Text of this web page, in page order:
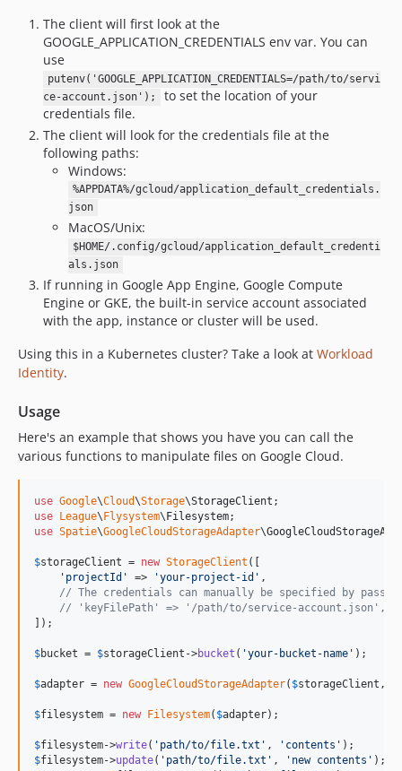
The client will first look at the
GOOGLE_APPLICATION_CREDENTIALS env var. You can
use
putenv('GOOGLE_APPLICATION_CREDENTIALS=/path/to/servi
ce-account.json');
to set the location of your
credentials file.
The client will look for the credentials file at the
following paths:
Windows:
%APPDATA%/gcloud/application_default_credentials.
json
MacOS/Unix:
$HOME/.config/gcloud/application_default_credenti
als.json
If running in Google App Engine, Google Compute
Engine or GKE, the built-in service account associated
with the app, instance or cluster will be used.
Using this in a Kubernetes cluster? Take a look at Workload
Identity.
Usage
Here's an example that shows you have you can call the
various functions to manipulate files on Google Cloud.
use Google\Cloud\Storage\StorageClient
use League\Flysystem\Filesystem
use Spatie\GoogleCloudStorageAdapter\
$storageClient = new StorageClient ([
' projectId ' => 'your-project-id ' ,
// The credentials can manually be specified by
// 'keyFilePath' => '/path/to/service-account.json',
]);
$bucket = $storageClient ->bucket ( 'your-bucket-name ' );
$adapter = new GoogleCloudStorageAdapter( $storageClient ,
$filesystem = new Filesystem( $adapter);
$filesystem->write( ' path/to/file.txt ' , ' contents '
$filesystem->update( ' path/to/file.txt ' , ' new contents '